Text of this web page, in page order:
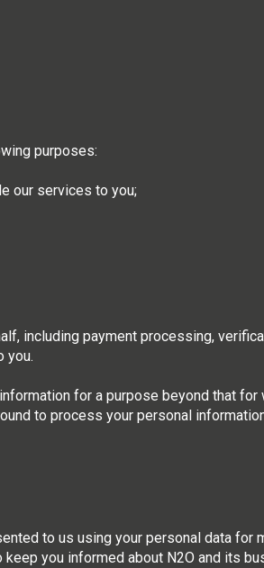
purposes:
our services to you;
including payment processing,
you.
for a purpose beyond that for
to process your personal
to us using your personal data for
you informed about N2O and its